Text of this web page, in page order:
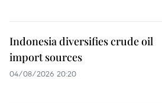
Indonesia diversifies crude oil
import sources
04/08/2026 20:20